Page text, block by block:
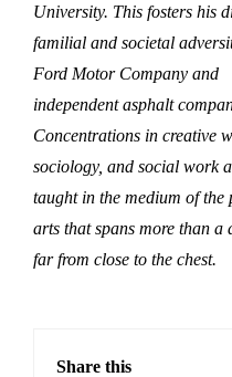
University. This fosters his
familial and societal
Ford Motor Company and
independent asphalt
Concentrations in creative
sociology, and social work
taught in the medium of the
arts that spans more than a
far from close to the chest.
Share this